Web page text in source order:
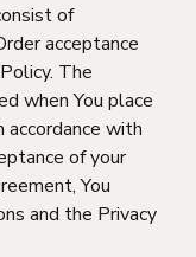
of
acceptance
The
when You place
accordance with
of your
You
and the Privacy